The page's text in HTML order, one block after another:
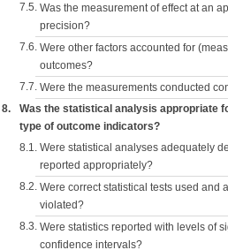
7.5. Was the measurement of effect at an
precision?
7.6. Were other factors accounted for
outcomes?
7.7. Were the measurements conducted
8.
Was the statistical analysis appropriate
type of outcome indicators?
8.1. Were statistical analyses adequately
reported appropriately?
8.2. Were correct statistical tests used and
violated?
8.3. Were statistics reported with levels of
confidence intervals?